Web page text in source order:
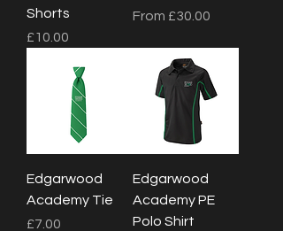
Shorts
Price
£10.00
From £30.00
Sale Price
Edgarwood
Academy Tie
Price
£7.00
Edgarwood
Academy PE
Polo Shirt